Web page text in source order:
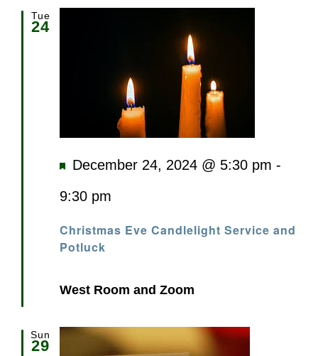
Tue
24
Christmas Eve Candlelight Service and
Potluck
Featured
December 24, 2024 @ 5:30 pm -
9:30 pm
West Room and Zoom
Sun
29